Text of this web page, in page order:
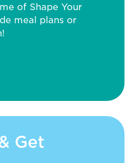
of Shape Your
meal plans or
Get